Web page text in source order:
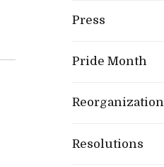
Press
Pride Month
Reorganization
Resolutions